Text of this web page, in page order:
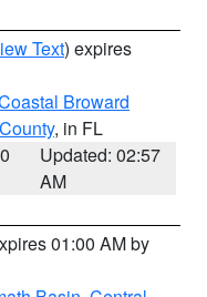
Text) expires
Broward
, in FL
Updated: 02:57
AM
01:00 AM by